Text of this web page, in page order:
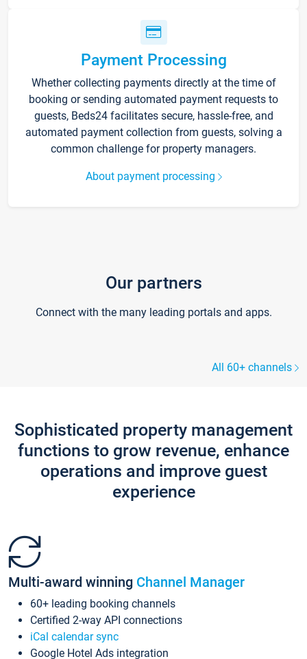
Payment Processing
Whether collecting payments directly at the time of
booking or sending automated payment requests to
guests, Beds24 facilitates secure, hassle-free, and
automated payment collection from guests, solving a
common challenge for property managers.
About payment processing
Our partners
Connect with the many leading portals and apps.
All 60+ channels
Sophisticated property management
functions to grow revenue, enhance
operations and improve guest
experience
Multi-award winning Channel Manager
60+ leading booking channels
Certified 2-way API connections
iCal calendar sync
Google Hotel Ads integration